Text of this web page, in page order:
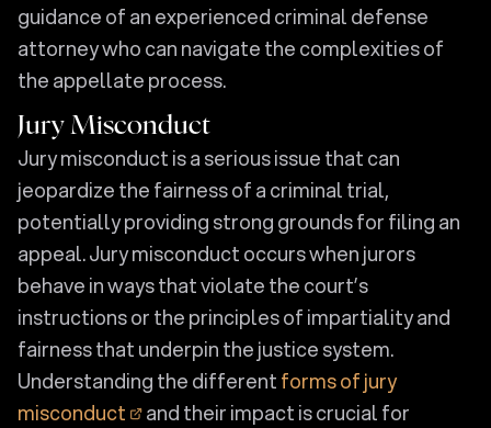
guidance of an experienced criminal defense
attorney who can navigate the complexities of
the appellate process.
Jury Misconduct
Jury misconduct is a serious issue that can
jeopardize the fairness of a criminal trial,
potentially providing strong grounds for filing an
appeal. Jury misconduct occurs when jurors
behave in ways that violate the court’s
instructions or the principles of impartiality and
fairness that underpin the justice system.
Understanding the differentforms of jury
misconduct
and their impact is crucial for